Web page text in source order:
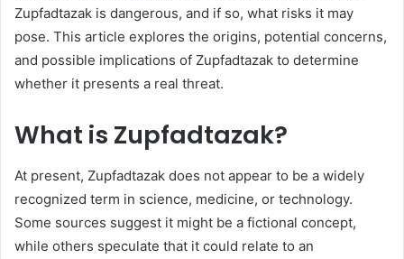
Zupfadtazak is dangerous, and if so, what risks it may
pose. This article explores the origins, potential concerns,
and possible implications of Zupfadtazak to determine
whether it presents a real threat.
What is Zupfadtazak?
At present, Zupfadtazak does not appear to be a widely
recognized term in science, medicine, or technology.
Some sources suggest it might be a fictional concept,
while others speculate that it could relate to an